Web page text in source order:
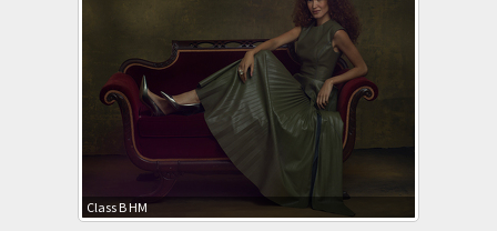
Class B HM